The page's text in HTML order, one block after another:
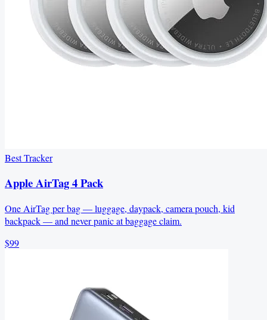
Best Tracker
Apple AirTag 4 Pack
One AirTag per bag — luggage, daypack, camera pouch, kid
backpack — and never panic at baggage claim.
$99